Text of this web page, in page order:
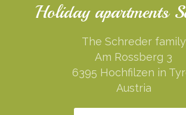
Holiday apartments
The Schreder family
Am Rossberg 3
6395 Hochfilzen in
Austria